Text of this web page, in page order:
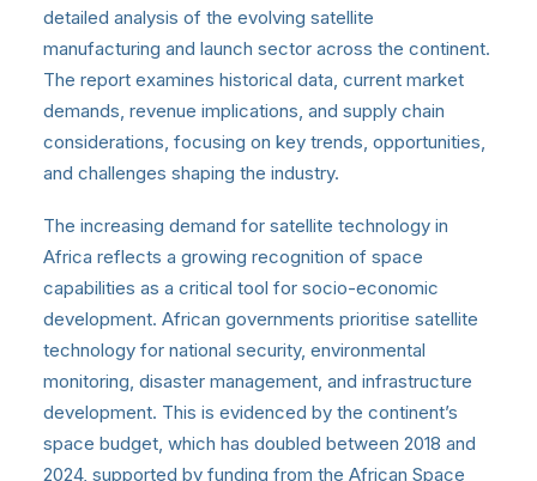
detailed analysis of the evolving satellite
manufacturing and launch sector across the continent.
The report examines historical data, current market
demands, revenue implications, and supply chain
considerations, focusing on key trends, opportunities,
and challenges shaping the industry.
The increasing demand for satellite technology in
Africa reflects a growing recognition of space
capabilities as a critical tool for socio-economic
development. African governments prioritise satellite
technology for national security, environmental
monitoring, disaster management, and infrastructure
development. This is evidenced by the continent’s
space budget, which has doubled between 2018 and
2024, supported by funding from the African Space